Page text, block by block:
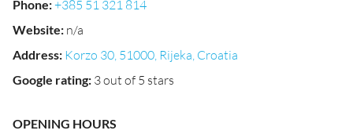
Phone:+385 51 321 814
Website: n/a
Address: Korzo 30, 51000, Rijeka, Croatia
Google rating: 3 out of 5 stars
OPENING HOURS